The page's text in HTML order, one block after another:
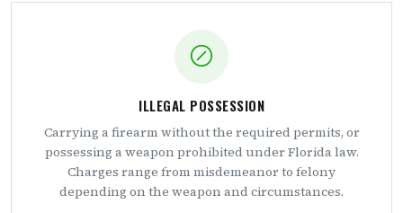
ILLEGAL POSSESSION
Carrying a firearm without the required permits, or
possessing a weapon prohibited under Florida law.
Charges range from misdemeanor to felony
depending on the weapon and circumstances.